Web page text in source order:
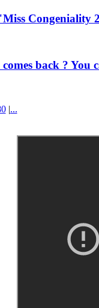
Congeniality
back ? You
|...